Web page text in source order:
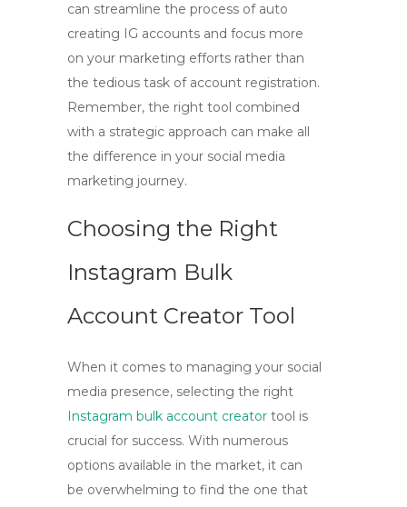
can streamline the process of auto
creating IG accounts and focus more
on your marketing efforts rather than
the tedious task of account registration.
Remember, the right tool combined
with a strategic approach can make all
the difference in your social media
marketing journey.
Choosing the Right
Instagram Bulk
Account Creator Tool
When it comes to managing your social
media presence, selecting the right
Instagram bulk account creator tool is
crucial for success. With numerous
options available in the market, it can
be overwhelming to find the one that